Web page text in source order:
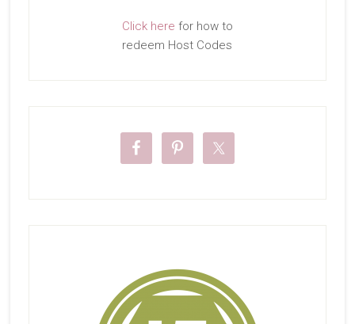
Click here for how to
redeem Host Codes